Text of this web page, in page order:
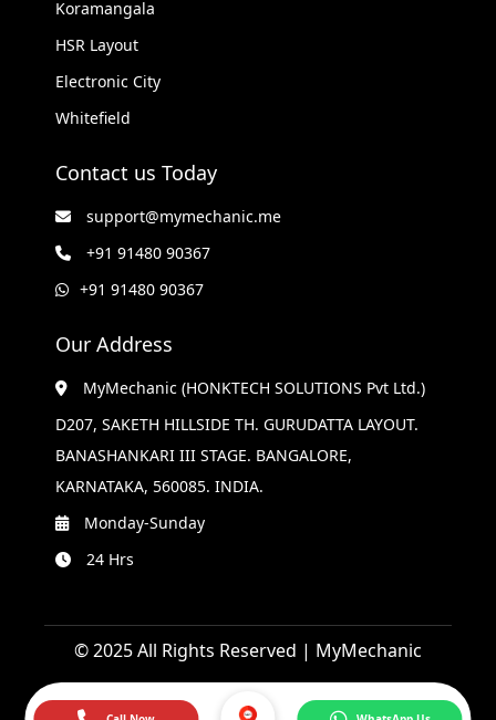
Koramangala
HSR Layout
Electronic City
Whitefield
Contact us Today
support@mymechanic.me
+91 91480 90367
+91 91480 90367
Our Address
MyMechanic (HONKTECH SOLUTIONS Pvt Ltd.)
D207, SAKETH HILLSIDE TH. GURUDATTA LAYOUT.
BANASHANKARI III STAGE. BANGALORE,
KARNATAKA, 560085. INDIA.
Monday-Sunday
24 Hrs
© 2025 All Rights Reserved | MyMechanic